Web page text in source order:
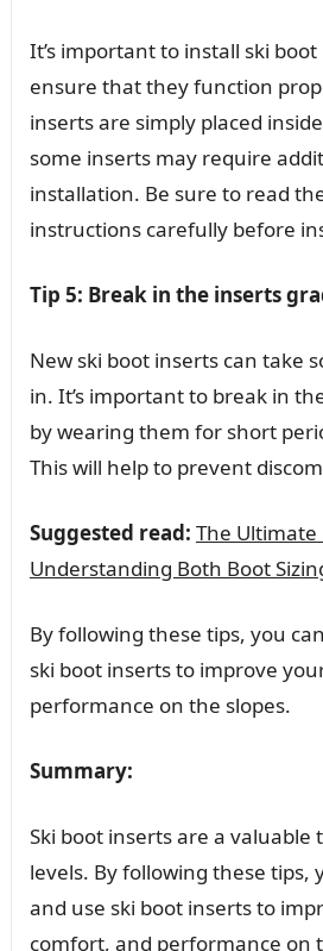
It’s important to install ski
ensure that they function
inserts are simply placed
some inserts may require
installation. Be sure to read
instructions carefully before
Tip 5: Break in the inserts
New ski boot inserts can take
in. It’s important to break in
by wearing them for short
This will help to prevent
Suggested read: The Ultimate
Understanding Both Boot
By following these tips, you
ski boot inserts to improve
performance on the slopes.
Summary:
Ski boot inserts are a valuable
levels. By following these tips,
and use ski boot inserts to
comfort, and performance on